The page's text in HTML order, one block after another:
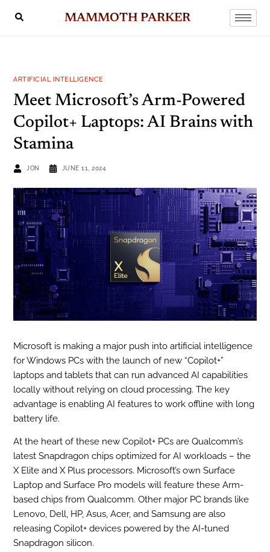
MAMMOTH PARKER
ARTIFICIAL INTELLIGENCE
Meet Microsoft’s Arm-Powered
Copilot+ Laptops: AI Brains with
Stamina
JON JUNE 11, 2024
Microsoft is making a major push into artificial intelligence
for Windows PCs with the launch of new “Copilot+”
laptops and tablets that can run advanced AI capabilities
locally without relying on cloud processing. The key
advantage is enabling AI features to work offline with long
battery life.
At the heart of these new Copilot+ PCs are Qualcomm’s
latest Snapdragon chips optimized for AI workloads – the
X Elite and X Plus processors. Microsoft’s own Surface
Laptop and Surface Pro models will feature these Arm-
based chips from Qualcomm. Other major PC brands like
Lenovo, Dell, HP, Asus, Acer, and Samsung are also
releasing Copilot+ devices powered by the AI-tuned
Snapdragon silicon.